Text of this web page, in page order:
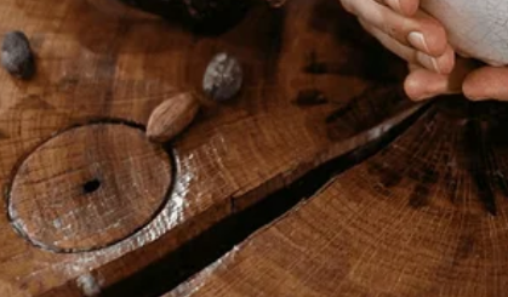
The only difference is – they are completely artificial.